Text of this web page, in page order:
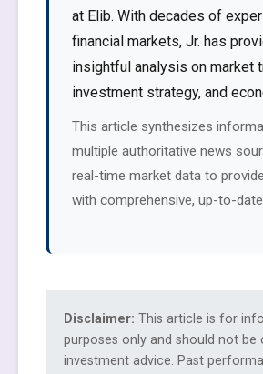
at Elib. With decades of
financial markets, Jr. has
insightful analysis on market
investment strategy, and
This article synthesizes
multiple authoritative news
real-time market data to
with comprehensive, up-to-
Disclaimer: This article is for
purposes only and should not be
investment advice. Past